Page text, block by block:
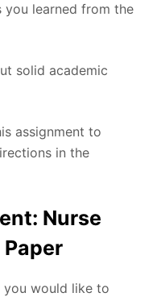
learned from the
solid academic
assignment to
in the
Nurse
you would like to